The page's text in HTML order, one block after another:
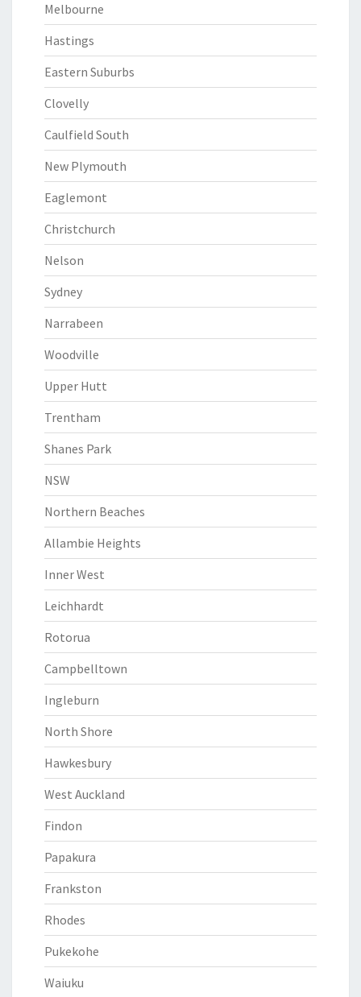
Melbourne
Hastings
Eastern Suburbs
Clovelly
Caulfield South
New Plymouth
Eaglemont
Christchurch
Nelson
Sydney
Narrabeen
Woodville
Upper Hutt
Trentham
Shanes Park
NSW
Northern Beaches
Allambie Heights
Inner West
Leichhardt
Rotorua
Campbelltown
Ingleburn
North Shore
Hawkesbury
West Auckland
Findon
Papakura
Frankston
Rhodes
Pukekohe
Waiuku